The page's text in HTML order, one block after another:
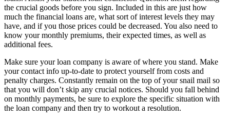
the crucial goods before you sign. Included in this are just how
much the financial loans are, what sort of interest levels they may
have, and if you those prices could be decreased. You also need to
know your monthly premiums, their expected times, as well as
additional fees.
Make sure your loan company is aware of where you stand. Make
your contact info up-to-date to protect yourself from costs and
penalty charges. Constantly remain on the top of your snail mail so
that you will don’t skip any crucial notices. Should you fall behind
on monthly payments, be sure to explore the specific situation with
the loan company and then try to workout a resolution.